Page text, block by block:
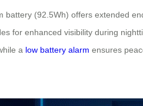
battery (92.5Wh) offers extended
for enhanced visibility during
a low battery alarm ensures